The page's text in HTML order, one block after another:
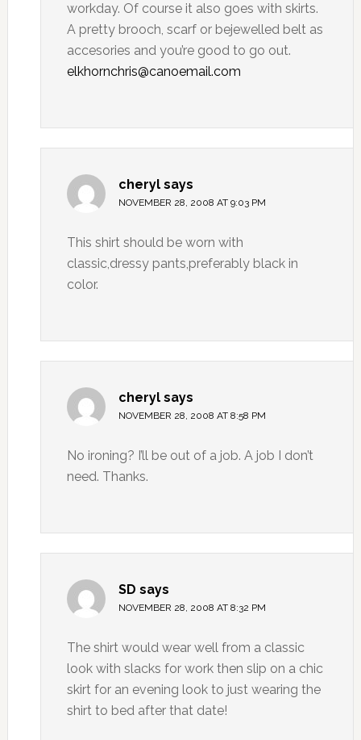
workday. Of course it also goes with skirts.
A pretty brooch, scarf or bejewelled belt as
accesories and you’re good to go out.
elkhornchris@canoemail.com
cheryl says
NOVEMBER 28, 2008 AT 9:03 PM
This shirt should be worn with
classic,dressy pants,preferably black in
color.
cheryl says
NOVEMBER 28, 2008 AT 8:58 PM
No ironing? I’ll be out of a job. A job I don’t
need. Thanks.
SD says
NOVEMBER 28, 2008 AT 8:32 PM
The shirt would wear well from a classic
look with slacks for work then slip on a chic
skirt for an evening look to just wearing the
shirt to bed after that date!